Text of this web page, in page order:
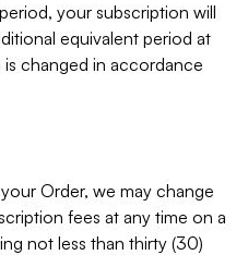
your subscription will
equivalent period at
changed in accordance
Order, we may change
fees at any time on a
not less than thirty (30)